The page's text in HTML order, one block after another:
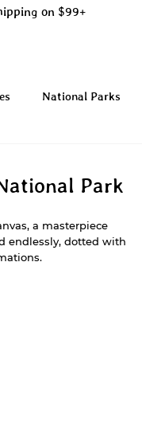
on $99+
National Parks
Park
a masterpiece
endlessly, dotted with